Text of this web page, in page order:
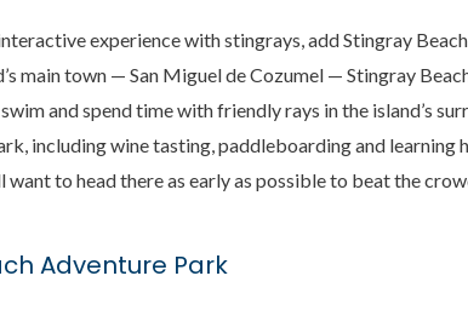
experience with stingrays, add Stingray
main town — San Miguel de Cozumel — Stingray
and spend time with friendly rays in the island’s
including wine tasting, paddleboarding and learning
want to head there as early as possible to beat the
Adventure Park